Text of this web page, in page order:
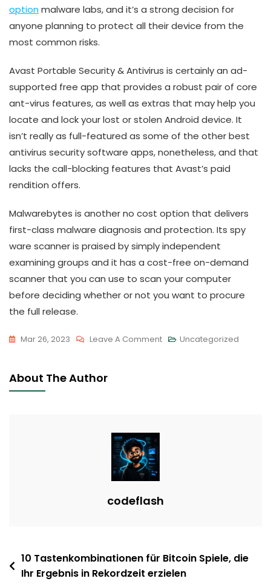
optionmalware labs, and it’s a strong decision for
anyone planning to protect all their device from the
most common risks.
Avast Portable Security & Antivirus is certainly an ad-
supported free app that provides a robust pair of core
ant-virus features, as well as extras that may help you
locate and lock your lost or stolen Android device. It
isn’t really as full-featured as some of the other best
antivirus security software apps, nonetheless, and that
lacks the call-blocking features that Avast’s paid
rendition offers.
Malwarebytes is another no cost option that delivers
first-class malware diagnosis and protection. Its spy
ware scanner is praised by simply independent
examining groups and it has a cost-free on-demand
scanner that you can use to scan your computer
before deciding whether or not you want to procure
the full release.
Mar 26, 2023 Leave A CommentOn Uncategorized
About The Author
codeflash
Post
navigation
10 Tastenkombinationen für Bitcoin Spiele, die
Ihr Ergebnis in Rekordzeit erzielen